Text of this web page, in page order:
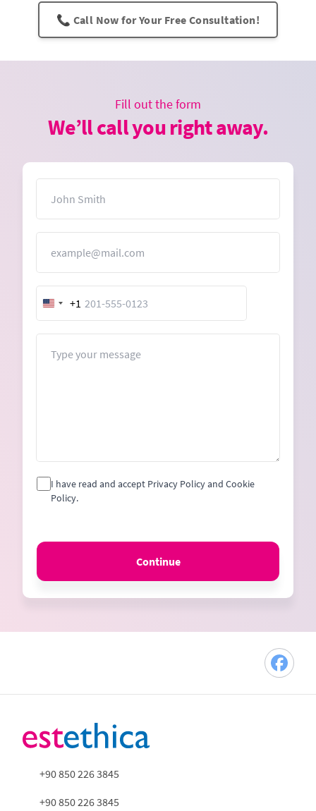
📞 Call Now for Your Free Consultation!
Fill out the form
We’ll call you right away.
United
States
+1
I have read and accept Privacy Policy and Cookie
Policy.
Continue
+90 850 226 3845
+90 850 226 3845